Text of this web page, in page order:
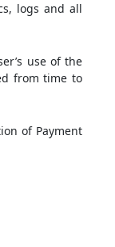
logs and all
use of the
from time to
of Payment